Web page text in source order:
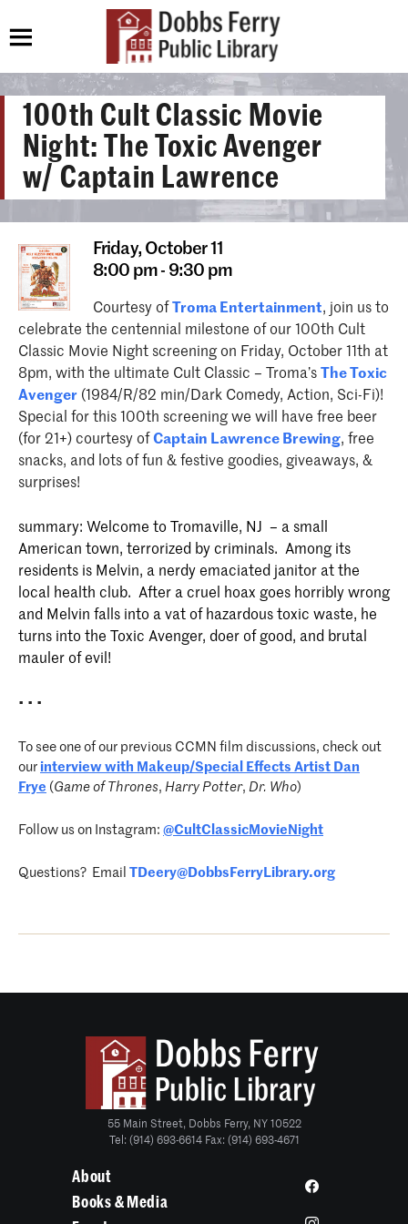
100th Cult Classic Movie
Night: The Toxic Avenger
w/ Captain Lawrence
Friday, October 11
8:00 pm - 9:30 pm
Courtesy of Troma Entertainment, join us to
celebrate the centennial milestone of our 100th Cult
Classic Movie Night screening on Friday, October 11th at
8pm, with the ultimate Cult Classic – Troma’s
The Toxic
Avenger (1984/R/82 min/Dark Comedy, Action, Sci-Fi)!
Special for this 100th screening we will have free beer
(for 21+) courtesy ofCaptain Lawrence Brewing, free
snacks, and lots of fun & festive goodies, giveaways, &
surprises!
summary: Welcome to Tromaville, NJ – a small
American town, terrorized by criminals. Among its
residents is Melvin, a nerdy emaciated janitor at the
local health club. After a cruel hoax goes horribly wrong
and Melvin falls into a vat of hazardous toxic waste, he
turns into the Toxic Avenger, doer of good, and brutal
mauler of evil!
• • •
To see one of our previous CCMN film discussions, check out
our interview with Makeup/Special Effects Artist Dan
Frye (Game of Thrones, Harry Potter, Dr. Who)
Follow us on Instagram: @CultClassicMovieNight
Questions? Email TDeery@DobbsFerryLibrary.org
55 Main Street, Dobbs Ferry, NY 10522
Tel: (914) 693-6614 Fax: (914) 693-4671
About
Books & Media